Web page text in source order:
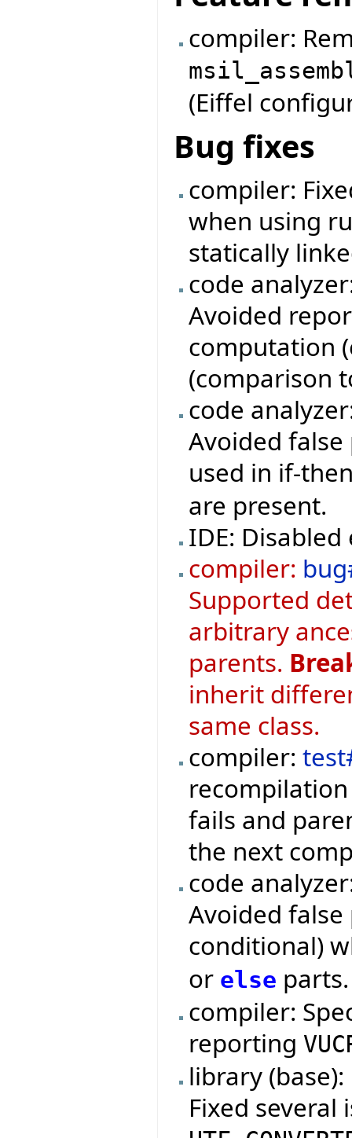
compiler:
(Eiffel
Bug fixes
compiler:
when using
statically
code
Avoided
computation
(comparison
code
Avoided
used in if-
are present.
IDE:
compiler:
Supported
arbitrary
parents.
inherit
same class.
compiler:
fails and
the next
code
Avoided
conditional)
or else parts.
compiler:
reporting
library (base):
Fixed